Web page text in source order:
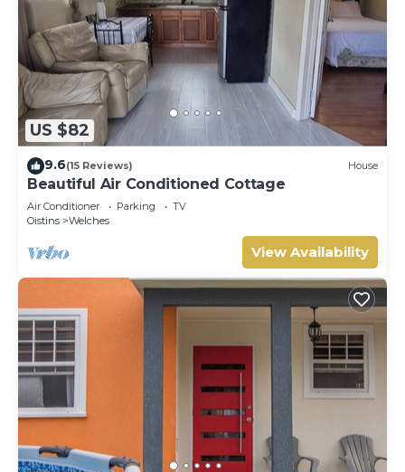
US $82
9.6(15 Reviews) House
Beautiful Air Conditioned Cottage
Air Conditioner Parking
TV
Oistins
Welches
View Availability